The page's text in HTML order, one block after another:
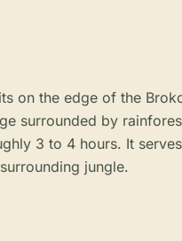
on the edge of the
surrounded by
3 to 4 hours. It
jungle.